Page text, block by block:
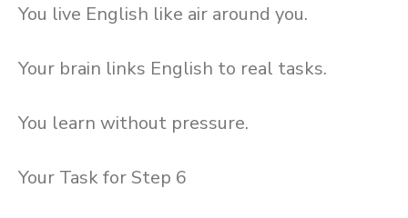
You live English like air around you.
Your brain links English to real tasks.
You learn without pressure.
Your Task for Step 6